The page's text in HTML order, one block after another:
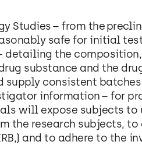
Studies – from the
safe for initial
detailing the
substance and the
supply consistent
information – for
will expose subjects to
the research subjects,
and to adhere to the